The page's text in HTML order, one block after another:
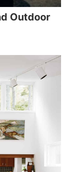
Outdoor